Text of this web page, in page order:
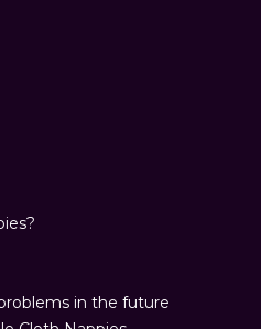
in the future